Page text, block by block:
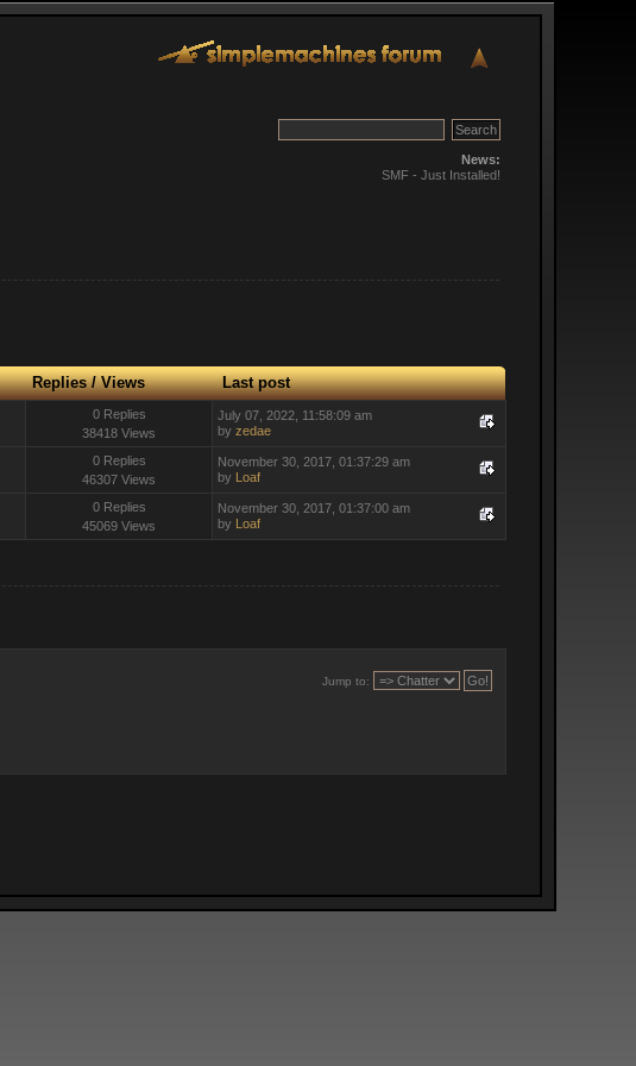
News:
SMF - Just Installed!
Replies/Views Last post
0 Replies
38418 Views
July 07, 2022, 11:58:09 am
byzedae
0 Replies
46307 Views
November 30, 2017, 01:37:29 am
by Loaf
0 Replies
45069 Views
November 30, 2017, 01:37:00 am
by Loaf
Jump to: